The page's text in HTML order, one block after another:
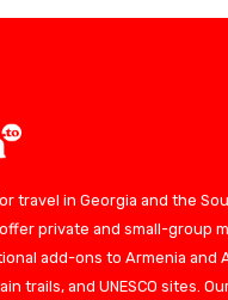
travel in Georgia and the
private and small-group
add-ons to Armenia and
trails, and UNESCO sites.